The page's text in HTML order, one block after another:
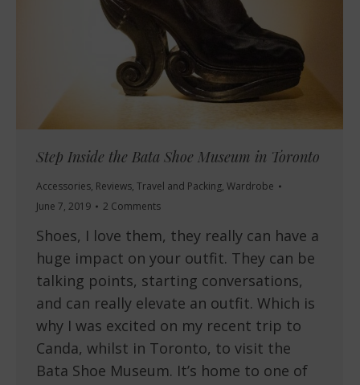
Step Inside the Bata Shoe Museum in Toronto
Accessories, Reviews, Travel and Packing, Wardrobe
June 7, 2019
2 Comments
Shoes, I love them, they really can have a
huge impact on your outfit. They can be
talking points, starting conversations,
and can really elevate an outfit. Which is
why I was excited on my recent trip to
Canda, whilst in Toronto, to visit the
Bata Shoe Museum. It’s home to one of